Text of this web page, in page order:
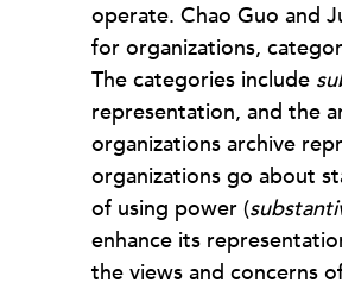
operate. Chao Guo and
for organizations,
The categories include
representation, and the
organizations archive
organizations go about
of using power (
enhance its
the views and concerns